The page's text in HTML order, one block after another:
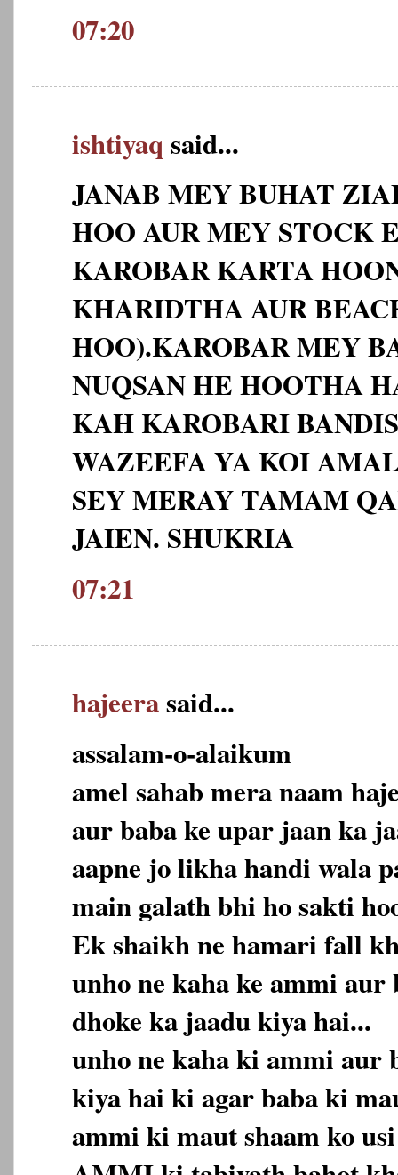
07:20
ishtiyaq said...
JANAB MEY BUHAT
HOO AUR MEY STOCK
KAROBAR KARTA
KHARIDTHA AUR
HOO).KAROBAR MEY
NUQSAN HE HOOTHA
KAH KAROBARI
WAZEEFA YA KOI
SEY MERAY TAMAM
JAIEN. SHUKRIA
07:21
hajeerasaid...
assalam-o-alaikum
amel sahab mera naam
aur baba ke upar jaan ka
aapne jo likha handi wala
main galath bhi ho sakti
Ek shaikh ne hamari fall
unho ne kaha ke ammi aur
dhoke ka jaadu kiya hai...
unho ne kaha ki ammi aur
kiya hai ki agar baba ki
ammi ki maut shaam ko